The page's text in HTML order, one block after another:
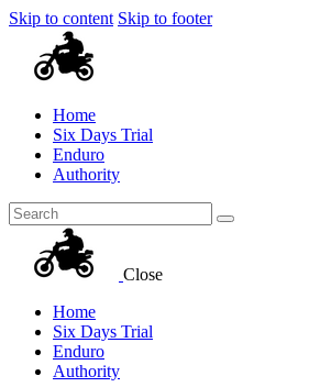
Skip to content Skip to footer
Home
Six Days Trial
Enduro
Authority
Close
Home
Six Days Trial
Enduro
Authority